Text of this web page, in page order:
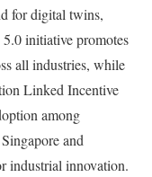
for digital twins,
initiative promotes
all industries, while
Linked Incentive
among
and
industrial innovation.